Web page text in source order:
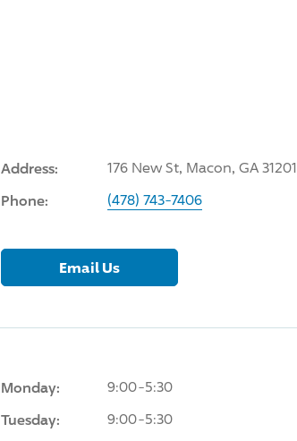
Address: 176 New St, Macon, GA 31201
Phone: (478) 743-7406
Email Us
Monday: 9:00-5:30
Tuesday: 9:00-5:30